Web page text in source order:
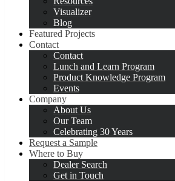
Visualizer
Blog
Featured Projects
Contact
Contact
Lunch and Learn Program
Product Knowledge Program
Events
Company
About Us
Our Team
Celebrating 30 Years
Request a Sample
Where to Buy
Dealer Search
Get in Touch